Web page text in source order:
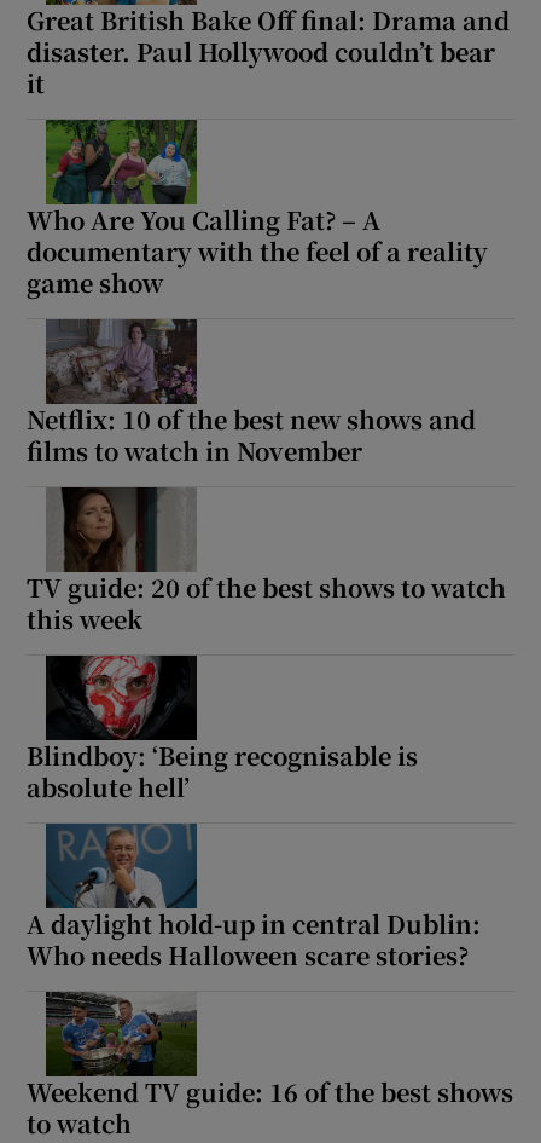
Great British Bake Off final: Drama and
disaster. Paul Hollywood couldn’t bear
it
Who Are You Calling Fat? – A
documentary with the feel of a reality
game show
Netflix: 10 of the best new shows and
films to watch in November
TV guide: 20 of the best shows to watch
this week
Blindboy: ‘Being recognisable is
absolute hell’
A daylight hold-up in central Dublin:
Who needs Halloween scare stories?
Weekend TV guide: 16 of the best shows
to watch